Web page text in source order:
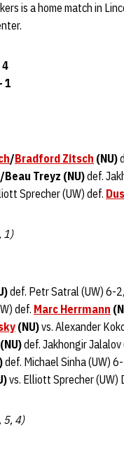
is a home match in
4
1
/Bradford Zitsch (NU)
/Beau Treyz (NU)def.
Sprecher (UW) def.
1)
def. Petr Satral (UW) 6-
def. Marc Herrmann
(NU)vs. Alexander
(NU)def. Jakhongir
def. Michael Sinha (UW)
vs. Elliott Sprecher (UW)
5, 4)